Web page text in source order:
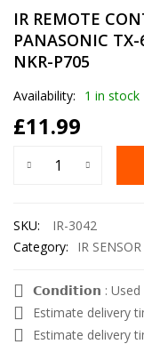
IR REMOTE
PANASONIC
NKR-P705
Availability: 1 in stock
£11.99
SKU:
IR-3042
Category:
IR SENSOR
𝗖𝗼𝗻𝗱𝗶𝘁𝗶𝗼𝗻 : Used
Estimate delivery
Estimate delivery